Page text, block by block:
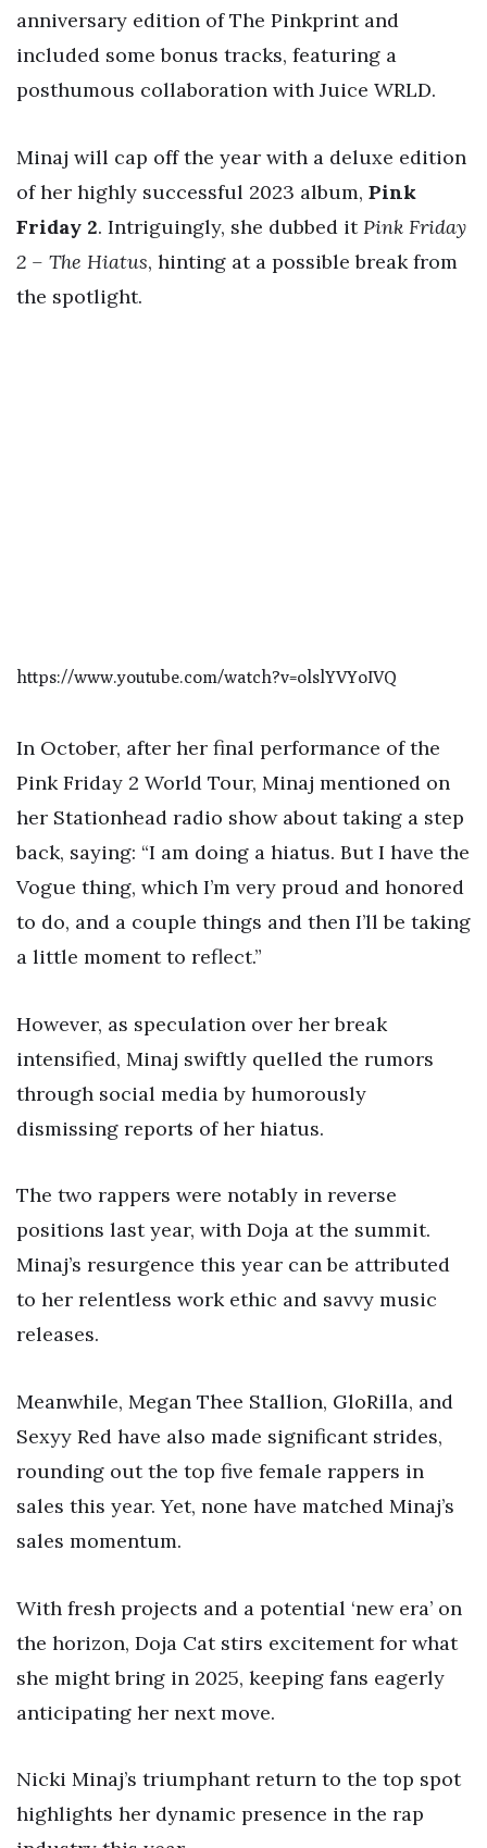
anniversary edition of The Pinkprint and
included some bonus tracks, featuring a
posthumous collaboration with Juice WRLD.
Minaj will cap off the year with a deluxe edition
of her highly successful 2023 album, Pink
Friday 2. Intriguingly, she dubbed itPink Friday
2 – The Hiatus, hinting at a possible break from
the spotlight.
https://www.youtube.com/watch?v=olslYVYoIVQ
In October, after her final performance of the
Pink Friday 2 World Tour, Minaj mentioned on
her Stationhead radio show about taking a step
back, saying: “I am doing a hiatus. But I have the
Vogue thing, which I’m very proud and honored
to do, and a couple things and then I’ll be taking
a little moment to reflect.”
However, as speculation over her break
intensified, Minaj swiftly quelled the rumors
through social media by humorously
dismissing reports of her hiatus.
The two rappers were notably in reverse
positions last year, with Doja at the summit.
Minaj’s resurgence this year can be attributed
to her relentless work ethic and savvy music
releases.
Meanwhile, Megan Thee Stallion, GloRilla, and
Sexyy Red have also made significant strides,
rounding out the top five female rappers in
sales this year. Yet, none have matched Minaj’s
sales momentum.
With fresh projects and a potential ‘new era’ on
the horizon, Doja Cat stirs excitement for what
she might bring in 2025, keeping fans eagerly
anticipating her next move.
Nicki Minaj’s triumphant return to the top spot
highlights her dynamic presence in the rap